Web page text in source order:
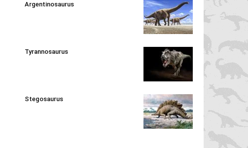
Argentinosaurus
Tyrannosaurus
Stegosaurus